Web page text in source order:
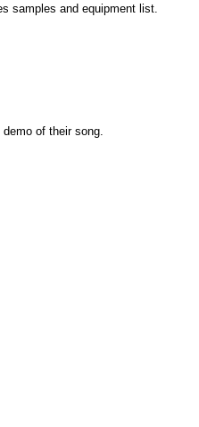
samples and equipment list.
of their song.